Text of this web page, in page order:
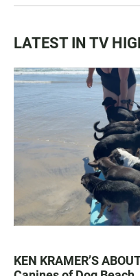
LATEST IN TV
KEN KRAMER’S